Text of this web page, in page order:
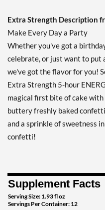
Ultimate
Our Price:
Save 42%
Watermelon
Our Price:
Save 42%
Save 38%
Out of stock
Expected 8/18/
Email me when
Extra Strength Description
Make Every Day a Party
Whether you've got a
celebrate, or just want to put
we've got the flavor for you!
Extra Strength 5-hour
magical first bite of cake
buttery freshly baked
and a sprinkle of sweetness
confetti!
Supplement Facts
Serving Size: 1.93 fl oz
Servings Per Container: 12